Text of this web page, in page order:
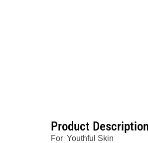
Product Description
For Youthful Skin